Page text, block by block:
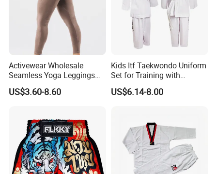
Activewear Wholesale
Seamless Yoga Leggings
Fitness Butt Lifting Tights
Gym Pants
US$3.60-8.60
Kids Itf Taekwondo Uniform
Set for Training with
Customization Available
US$6.14-8.00